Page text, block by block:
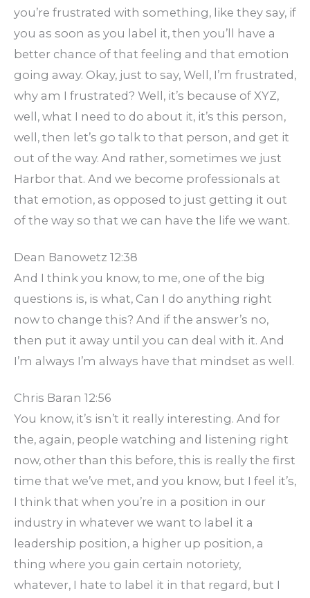
you’re frustrated with something, like they say, if
you as soon as you label it, then you’ll have a
better chance of that feeling and that emotion
going away. Okay, just to say, Well, I’m frustrated,
why am I frustrated? Well, it’s because of XYZ,
well, what I need to do about it, it’s this person,
well, then let’s go talk to that person, and get it
out of the way. And rather, sometimes we just
Harbor that. And we become professionals at
that emotion, as opposed to just getting it out
of the way so that we can have the life we want.
Dean Banowetz 12:38
And I think you know, to me, one of the big
questions is, is what, Can I do anything right
now to change this? And if the answer’s no,
then put it away until you can deal with it. And
I’m always I’m always have that mindset as well.
Chris Baran 12:56
You know, it’s isn’t it really interesting. And for
the, again, people watching and listening right
now, other than this before, this is really the first
time that we’ve met, and you know, but I feel it’s,
I think that when you’re in a position in our
industry in whatever we want to label it a
leadership position, a higher up position, a
thing where you gain certain notoriety,
whatever, I hate to label it in that regard, but I